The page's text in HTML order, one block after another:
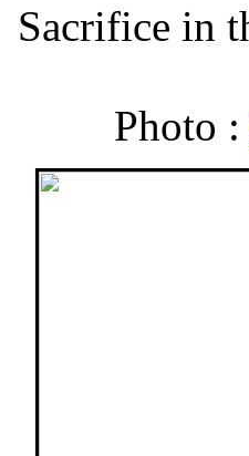
Sacrifice in
Photo :